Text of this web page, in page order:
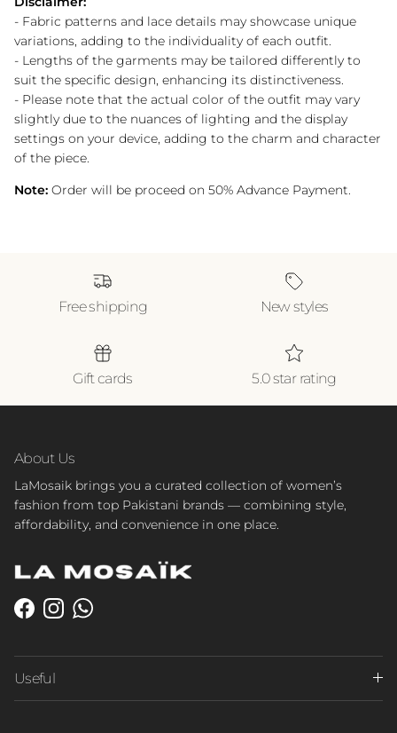
- Fabric patterns and lace details may showcase unique
variations, adding to the individuality of each outfit.
- Lengths of the garments may be tailored differently to
suit the specific design, enhancing its distinctiveness.
- Please note that the actual color of the outfit may vary
slightly due to the nuances of lighting and the display
settings on your device, adding to the charm and character
of the piece.
Note: Order will be proceed on 50% Advance Payment.
Free shipping New styles
Gift cards 5.0 star rating
About Us
LaMosaik brings you a curated collection of women’s
fashion from top Pakistani brands — combining style,
affordability, and convenience in one place.
Facebook
InstagramWhatsApp
Useful